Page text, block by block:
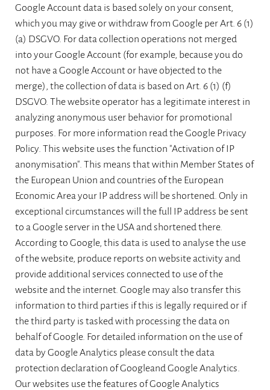
Google Account data is based solely on your consent,
which you may give or withdraw from Google per Art. 6 (1)
(a) DSGVO. For data collection operations not merged
into your Google Account (for example, because you do
not have a Google Account or have objected to the
merge), the collection of data is based on Art. 6 (1) (f)
DSGVO. The website operator has a legitimate interest in
analyzing anonymous user behavior for promotional
purposes. For more information read the Google Privacy
Policy. This website uses the function "Activation of IP
anonymisation". This means that within Member States of
the European Union and countries of the European
Economic Area your IP address will be shortened. Only in
exceptional circumstances will the full IP address be sent
to a Google server in the USA and shortened there.
According to Google, this data is used to analyse the use
of the website, produce reports on website activity and
provide additional services connected to use of the
website and the internet. Google may also transfer this
information to third parties if this is legally required or if
the third party is tasked with processing the data on
behalf of Google. For detailed information on the use of
data by Google Analytics please consult the data
protection declaration of Googleand Google Analytics.
Our websites use the features of Google Analytics